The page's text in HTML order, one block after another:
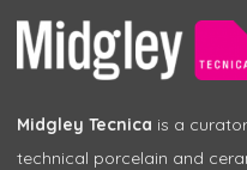
Midgley Tecnica is a
technical porcelain and